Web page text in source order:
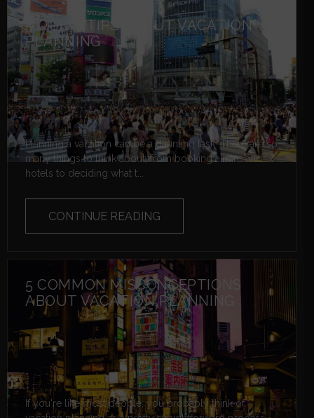
5 QUICK TIPS ABOUT VACATION
PLANNING
Planning a vacation can be a daunting task. There are so
many things to think about, from booking airfare and
hotels to deciding what t...
CONTINUE READING
5 COMMON MISCONCEPTIONS
ABOUT VACATION PLANNING
If you're like most people, you probably think of